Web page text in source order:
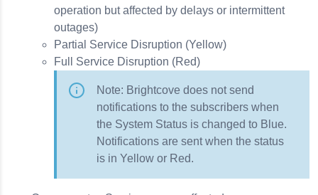
operation but affected by delays or intermittent
outages)
Partial Service Disruption (Yellow)
Full Service Disruption (Red)
Note: Brightcove does not send
notifications to the subscribers when
the System Status is changed to Blue.
Notifications are sent when the status
is in Yellow or Red.